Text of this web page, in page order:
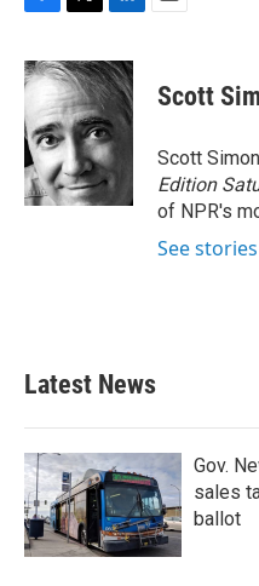
c
e
b
o
o
k
i
t
t
e
r
n
k
d
I
n
Scott
Scott
Edition
of NPR's
See
Latest News
Gov.
sales
ballot